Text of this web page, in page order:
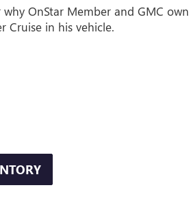
why OnStar Member and GMC
Cruise in his vehicle.